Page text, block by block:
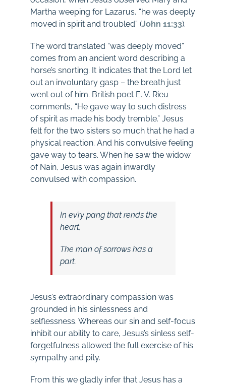
Martha weeping for Lazarus, “he was deeply
moved in spirit and troubled” (John 11:33).
The word translated “was deeply moved”
comes from an ancient word describing a
horse’s snorting. It indicates that the Lord let
out an involuntary gasp – the breath just
went out of him. British poet E. V. Rieu
comments, “He gave way to such distress
of spirit as made his body tremble.” Jesus
felt for the two sisters so much that he had a
physical reaction. And his convulsive feeling
gave way to tears. When he saw the widow
of Nain, Jesus was again inwardly
convulsed with compassion.
In ev’ry pang that rends the
heart,
The man of sorrows has a
part.
Jesus’s extraordinary compassion was
grounded in his sinlessness and
selflessness. Whereas our sin and self-focus
inhibit our ability to care, Jesus’s sinless self-
forgetfulness allowed the full exercise of his
sympathy and pity.
From this we gladly infer that Jesus has a